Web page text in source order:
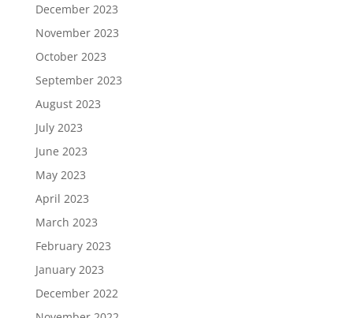
December 2023
November 2023
October 2023
September 2023
August 2023
July 2023
June 2023
May 2023
April 2023
March 2023
February 2023
January 2023
December 2022